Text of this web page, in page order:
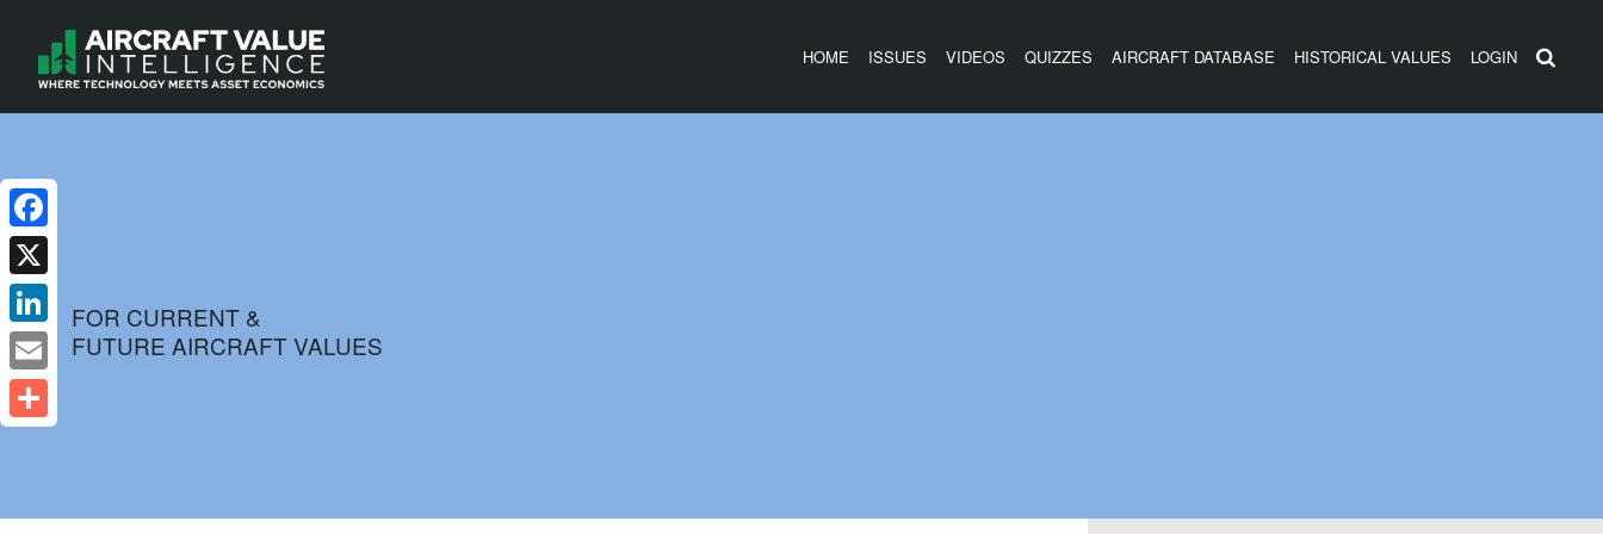
HOME ISSUES VIDEOS QUIZZES AIRCRAFT DATABASE HISTORICAL VALUES LOGIN
FOR CURRENT &
FUTURE AIRCRAFT VALUES
Facebook
X
LinkedIn
Email